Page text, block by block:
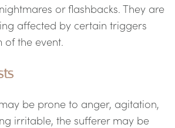
or flashbacks. They are
affected by certain triggers
of the event.
be prone to anger, agitation,
irritable, the sufferer may be